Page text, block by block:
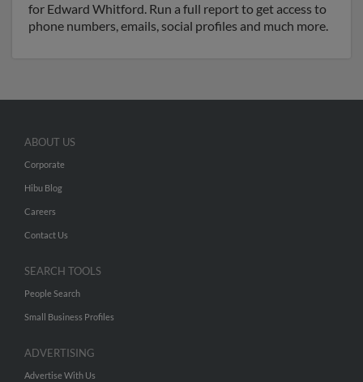
for Edward Whitford. Run a full report to get access to
phone numbers, emails, social profiles and much more.
ABOUT US
Corporate
Hibu Blog
Careers
Contact Us
SEARCH TOOLS
People Search
Small Business Profiles
ADVERTISING
Advertise With Us